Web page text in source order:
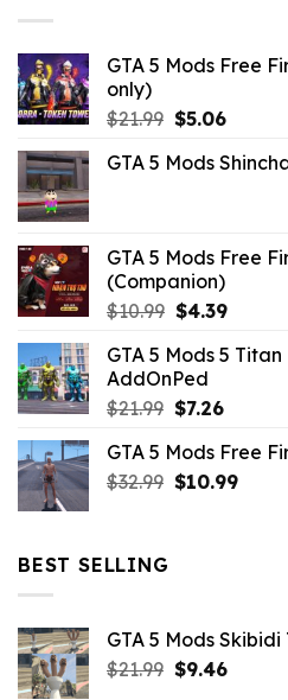
GTA 5 Mods Free
only)
$21.99 Original
was:
$5.06Current
is:
GTA 5 Mods
GTA 5 Mods Free
(Companion)
$10.99 Original
was:
$10.99.
$4.39Current
is:
GTA 5 Mods 5
AddOnPed
$21.99 Original
was:
$21.99.
$7.26Current
is:
$7.26.
GTA 5 Mods Free
$32.99 Original
$10.99
BEST SELLING
GTA 5 Mods
$21.99 Original
$9.46Current